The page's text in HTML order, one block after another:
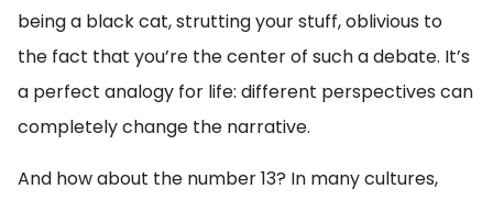
being a black cat, strutting your stuff, oblivious to
the fact that you’re the center of such a debate. It’s
a perfect analogy for life: different perspectives can
completely change the narrative.
And how about the number 13? In many cultures,